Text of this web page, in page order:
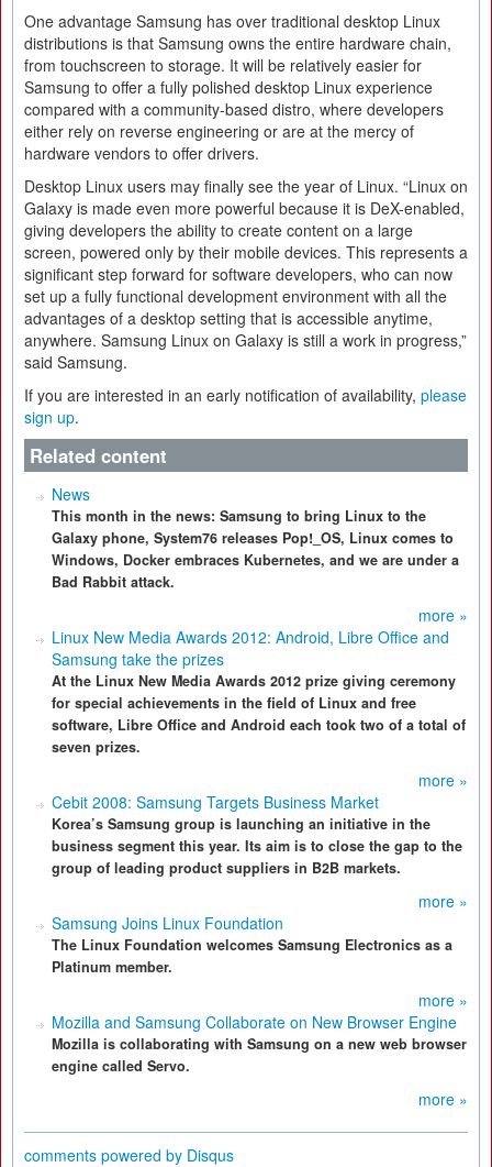
One advantage Samsung has over traditional desktop Linux
distributions is that Samsung owns the entire hardware chain,
from touchscreen to storage. It will be relatively easier for
Samsung to offer a fully polished desktop Linux experience
compared with a community-based distro, where developers
either rely on reverse engineering or are at the mercy of
hardware vendors to offer drivers.
Desktop Linux users may finally see the year of Linux. “Linux on
Galaxy is made even more powerful because it is DeX-enabled,
giving developers the ability to create content on a large
screen, powered only by their mobile devices. This represents a
significant step forward for software developers, who can now
set up a fully functional development environment with all the
advantages of a desktop setting that is accessible anytime,
anywhere. Samsung Linux on Galaxy is still a work in progress,”
said Samsung.
If you are interested in an early notification of availability, please
sign up.
Related content
News
This month in the news: Samsung to bring Linux to the
Galaxy phone, System76 releases Pop!_OS, Linux comes to
Windows, Docker embraces Kubernetes, and we are under a
Bad Rabbit attack.
more »
Linux New Media Awards 2012: Android, Libre Office and
Samsung take the prizes
At the Linux New Media Awards 2012 prize giving ceremony
for special achievements in the field of Linux and free
software, Libre Office and Android each took two of a total of
seven prizes.
more »
Cebit 2008: Samsung Targets Business Market
Korea’s Samsung group is launching an initiative in the
business segment this year. Its aim is to close the gap to the
group of leading product suppliers in B2B markets.
more »
Samsung Joins Linux Foundation
The Linux Foundation welcomes Samsung Electronics as a
Platinum member.
more »
Mozilla and Samsung Collaborate on New Browser Engine
Mozilla is collaborating with Samsung on a new web browser
engine called Servo.
more »
comments powered by Disqus